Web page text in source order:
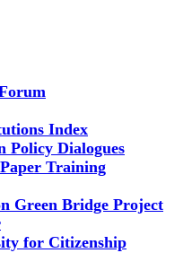
Index
Policy Dialogues
Paper Training
Green Bridge Project
for Citizenship